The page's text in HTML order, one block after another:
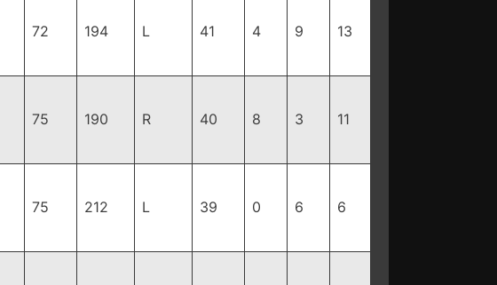
72 194 L 41 4 9 13
75 190 R 40 8 3 11
75 212 L 39 0 6 6